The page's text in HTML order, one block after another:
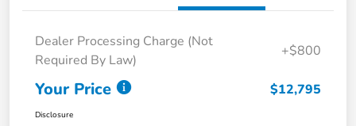
Dealer Processing Charge (Not
Required By Law)
+$800
Your Price $12,795
Disclosure